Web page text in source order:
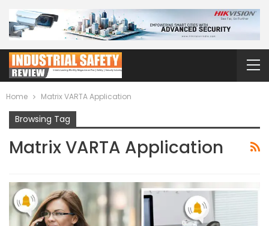
Home Matrix VARTA Application
Browsing Tag
Matrix VARTA Application